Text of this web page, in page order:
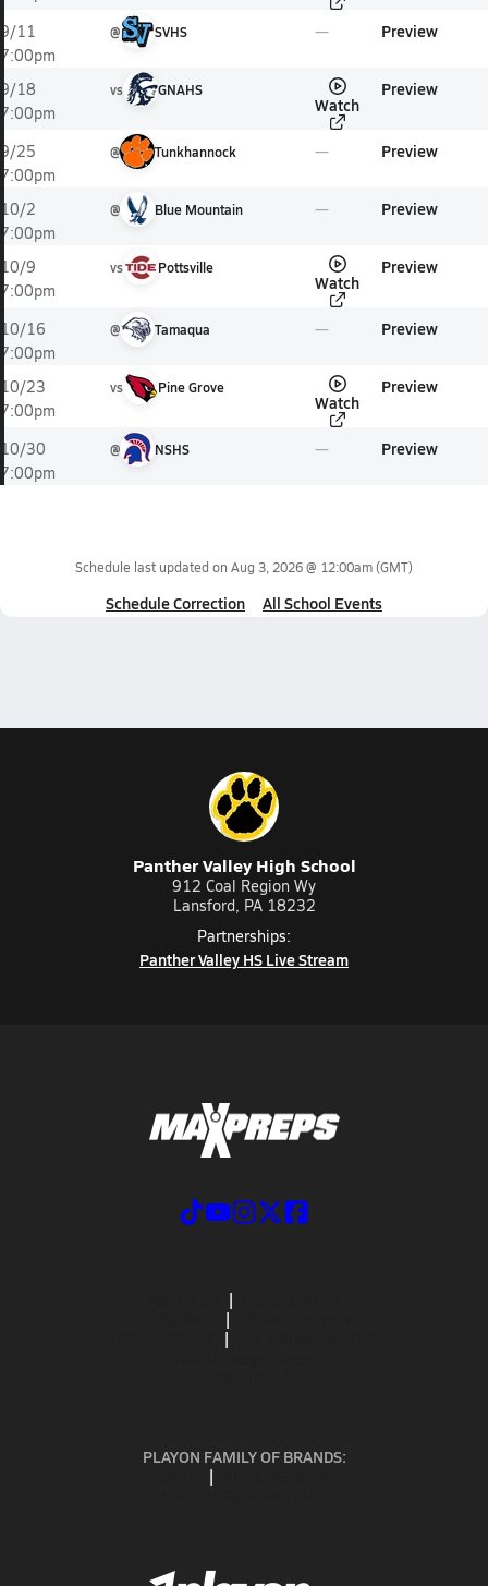
9/11
7:00pm
@ SVHS Preview
9/18
7:00pm
vs GNAHS
Watch
Preview
9/25
7:00pm
@ Tunkhannock Preview
10/2
7:00pm
@ Blue Mountain Preview
10/9
7:00pm
vs Pottsville
Watch
Preview
10/16
7:00pm
@ Tamaqua Preview
10/23
7:00pm
vs Pine Grove
Watch
Preview
10/30
7:00pm
@ NSHS Preview
Schedule last updated on Aug 3, 2026 @ 12:00am(GMT)
Schedule Correction All School Events
Panther Valley High School
912 Coal Region Wy
Lansford, PA 18232
Partnerships:
Panther Valley HS Live Stream
PLAYON FAMILY OF BRANDS: